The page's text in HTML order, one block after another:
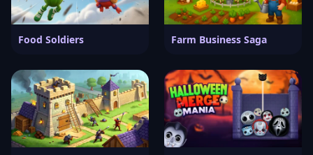
Food Soldiers Farm Business Saga